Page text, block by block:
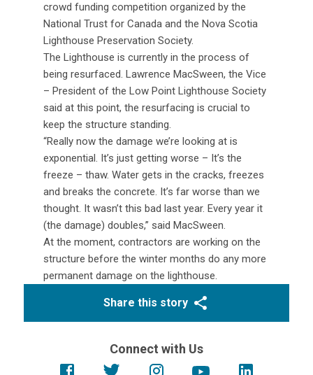
crowd funding competition organized by the
National Trust for Canada and the Nova Scotia
Lighthouse Preservation Society.
The Lighthouse is currently in the process of
being resurfaced. Lawrence MacSween, the Vice
– President of the Low Point Lighthouse Society
said at this point, the resurfacing is crucial to
keep the structure standing.
“Really now the damage we’re looking at is
exponential. It’s just getting worse – It’s the
freeze – thaw. Water gets in the cracks, freezes
and breaks the concrete. It’s far worse than we
thought. It wasn’t this bad last year. Every year it
(the damage) doubles,” said MacSween.
At the moment, contractors are working on the
structure before the winter months do any more
permanent damage on the lighthouse.
Share this story
Connect with Us